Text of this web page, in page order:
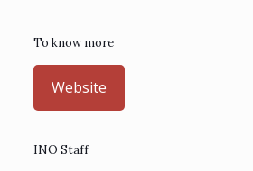
To know more
Website
INO Staff